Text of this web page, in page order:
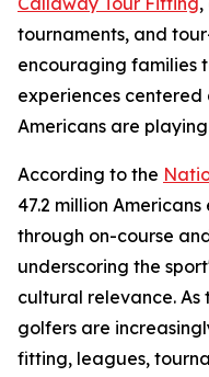
tournaments, and
encouraging families
experiences
Americans are
According to the
47.2 million
through on-course
underscoring the
cultural relevance. As
golfers are
fitting, leagues,